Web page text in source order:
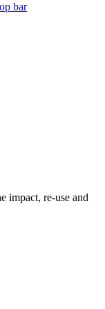
bar
impact, re-use and